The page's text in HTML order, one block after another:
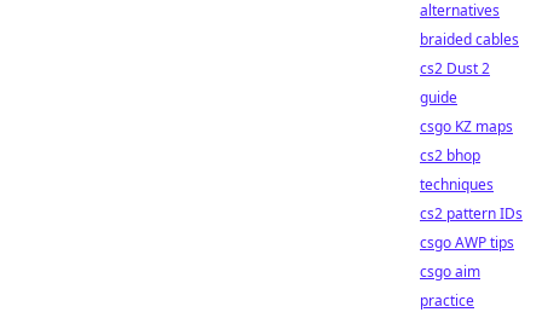
alternatives
braided cables
cs2 Dust 2
guide
csgo KZ maps
cs2 bhop
techniques
cs2 pattern IDs
csgo AWP tips
csgo aim
practice